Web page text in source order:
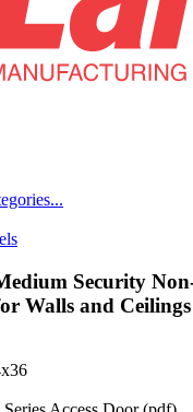
...
Security
Walls and